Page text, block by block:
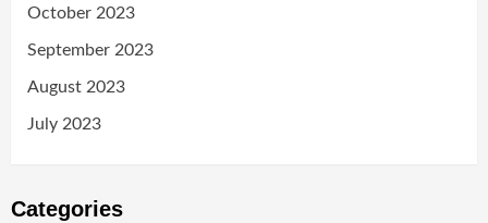
October 2023
September 2023
August 2023
July 2023
Categories